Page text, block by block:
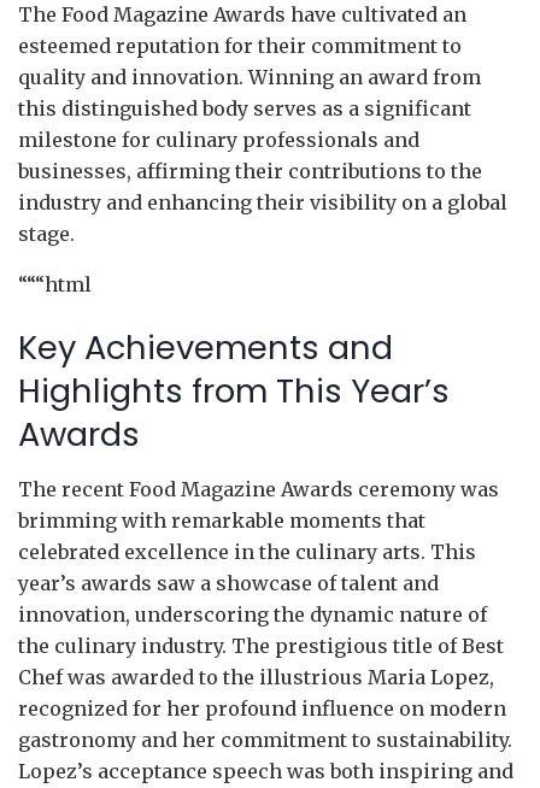
The Food Magazine Awards have cultivated an
esteemed reputation for their commitment to
quality and innovation. Winning an award from
this distinguished body serves as a significant
milestone for culinary professionals and
businesses, affirming their contributions to the
industry and enhancing their visibility on a global
stage.
“““html
Key Achievements and
Highlights from This Year’s
Awards
The recent Food Magazine Awards ceremony was
brimming with remarkable moments that
celebrated excellence in the culinary arts. This
year’s awards saw a showcase of talent and
innovation, underscoring the dynamic nature of
the culinary industry. The prestigious title of Best
Chef was awarded to the illustrious Maria Lopez,
recognized for her profound influence on modern
gastronomy and her commitment to sustainability.
Lopez’s acceptance speech was both inspiring and